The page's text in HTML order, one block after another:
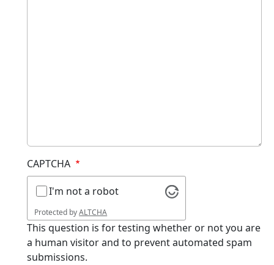
CAPTCHA
I'm not a robot
Protected byALTCHA
This question is for testing whether or not you are
a human visitor and to prevent automated spam
submissions.